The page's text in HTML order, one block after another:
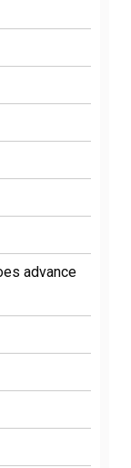
advance